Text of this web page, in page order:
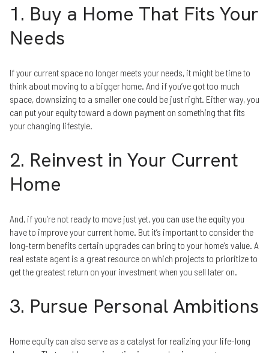
1. Buy a Home That Fits Your
Needs
If your current space no longer meets your needs, it might be time to
think about moving to a bigger home. And if you’ve got too much
space, downsizing to a smaller one could be just right. Either way, you
can put your equity toward a down payment on something that fits
your changing lifestyle.
2. Reinvest in Your Current
Home
And, if you’re not ready to move just yet, you can use the equity you
have to improve your current home. But it’s important to consider the
long-term benefits certain upgrades can bring to your home’s value. A
real estate agent is a great resource on which projects to prioritize to
get the greatest return on your investment when you sell later on.
3. Pursue Personal Ambitions
Home equity can also serve as a catalyst for realizing your life-long